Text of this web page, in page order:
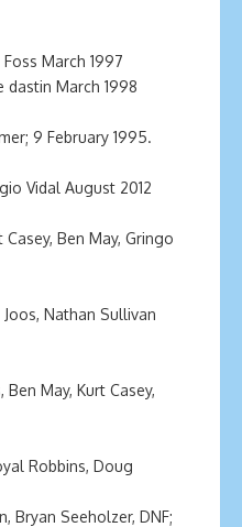
March 1997
dastin March 1998
9 February 1995.
Vidal August 2012
Ben May, Gringo
Nathan Sullivan
Ben May, Kurt Casey,
Robbins, Doug
Bryan Seeholzer, DNF;